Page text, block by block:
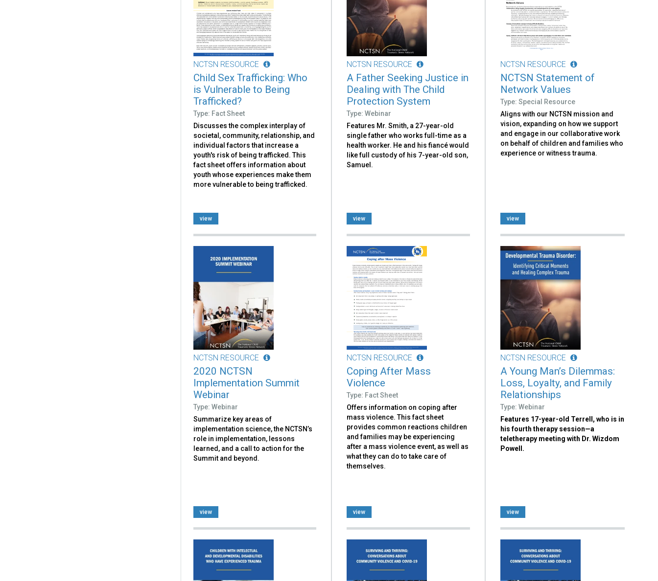
NCTSN RESOURCE
Child Sex Trafficking: Who
is Vulnerable to Being
Trafficked?
Type: Fact Sheet
Discusses the complex interplay of
societal, community, relationship, and
individual factors that increase a
youth's risk of being trafficked. This
fact sheet offers information about
youth whose experiences make them
more vulnerable to being trafficked.
view
NCTSN RESOURCE
A Father Seeking Justice in
Dealing with The Child
Protection System
Type: Webinar
Features Mr. Smith, a 27-year-old
single father who works full-time as a
health worker. He and his fiancé would
like full custody of his 7-year-old son,
Samuel.
view
NCTSN RESOURCE
NCTSN Statement of
Network Values
Type: Special Resource
Aligns with our NCTSN mission and
vision, expanding on how we support
and engage in our collaborative work
on behalf of children and families who
experience or witness trauma.
view
NCTSN RESOURCE
2020 NCTSN
Implementation Summit
Webinar
Type: Webinar
Summarize key areas of
implementation science, the NCTSN’s
role in implementation, lessons
learned, and a call to action for the
Summit and beyond.
view
NCTSN RESOURCE
Coping After Mass
Violence
Type: Fact Sheet
Offers information on coping after
mass violence. This fact sheet
provides common reactions children
and families may be experiencing
after a mass violence event, as well as
what they can do to take care of
themselves.
view
NCTSN RESOURCE
A Young Man’s Dilemmas:
Loss, Loyalty, and Family
Relationships
Type: Webinar
Features 17-year-old Terrell, who is in
his fourth therapy session—a
teletherapy meeting with Dr. Wizdom
Powell.
view